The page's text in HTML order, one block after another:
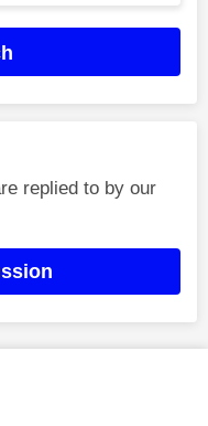
replied to by our